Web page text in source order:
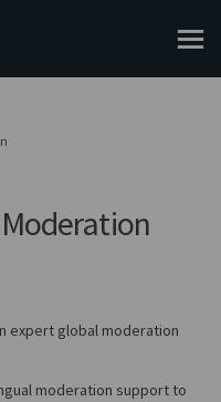
expert global moderation
moderation support to